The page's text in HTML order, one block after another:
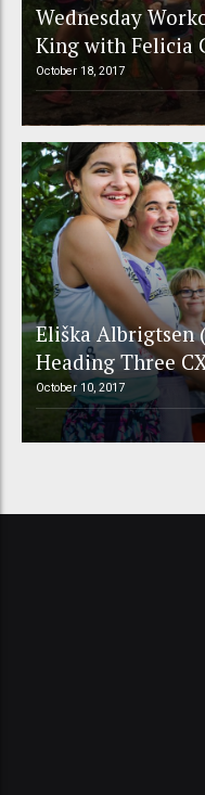
Wednesday
King with Felicia
October 18, 2017
Eliška Albrigtsen
Heading Three
October 10, 2017